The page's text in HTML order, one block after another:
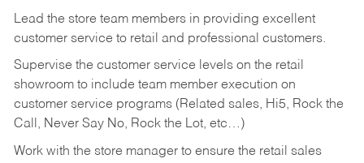
Lead the store team members in providing excellent
customer service to retail and professional customers.
Supervise the customer service levels on the retail
showroom to include team member execution on
customer service programs (Related sales, Hi5, Rock the
Call, Never Say No, Rock the Lot, etc…)
Work with the store manager to ensure the retail sales